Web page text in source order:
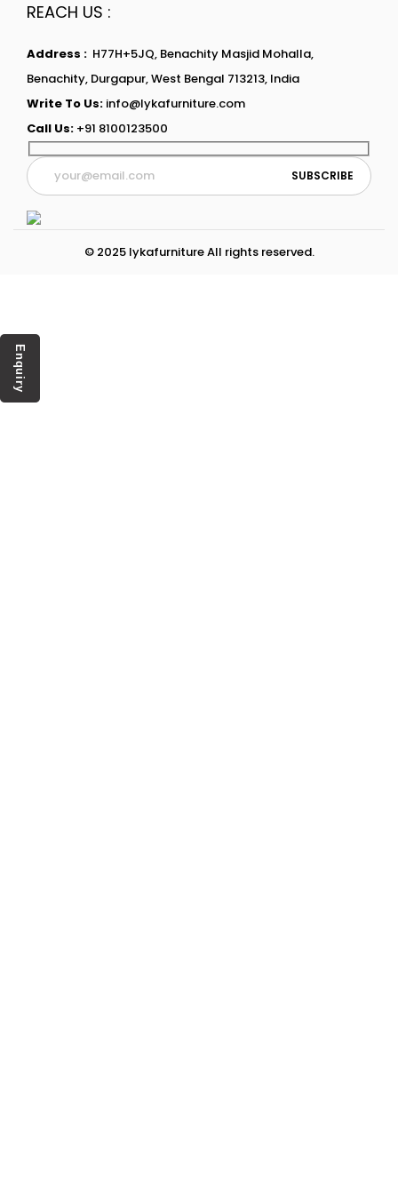
REACH US :
Address : H77H+5JQ, Benachity Masjid Mohalla,
Benachity, Durgapur, West Bengal 713213, India
Write To Us: info@lykafurniture.com
Call Us: +91 8100123500
© 2025 lykafurniture All rights reserved.
Enquiry